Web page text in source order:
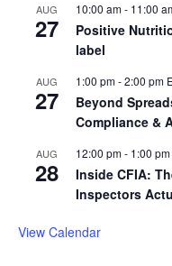
AUG
27
10:00 am- 11:00
Positive
label
AUG
27
1:00 pm-2:00 pm
Beyond
Compliance &
AUG
28
12:00 pm- 1:00 pm
Inside CFIA:
Inspectors
View Calendar